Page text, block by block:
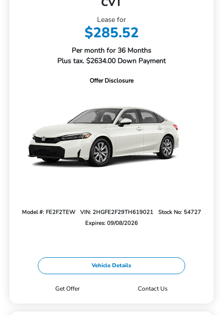
Lease for
$285.52
Per month for 36 Months
Plus tax. $2634.00 Down Payment
Offer Disclosure
Model #: FE2F2TEW VIN: 2HGFE2F29TH619021
Stock No: 54727
Expires: 09/08/2026
Vehicle Details
Get Offer Contact Us